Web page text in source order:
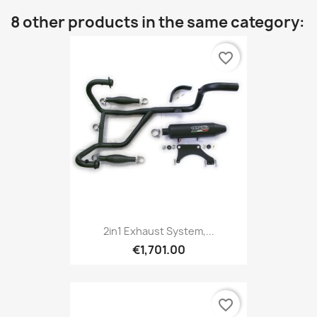
8 other products in the same category:
2in1 Exhaust System,...
€1,701.00
favorite_border
favorite_border